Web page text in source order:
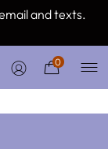
and texts.
0